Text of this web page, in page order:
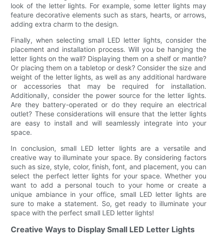
look of the letter lights. For example, some letter lights may
feature decorative elements such as stars, hearts, or arrows,
adding extra charm to the design.
Finally, when selecting small LED letter lights, consider the
placement and installation process. Will you be hanging the
letter lights on the wall? Displaying them on a shelf or mantle?
Or placing them on a tabletop or desk? Consider the size and
weight of the letter lights, as well as any additional hardware
or accessories that may be required for installation.
Additionally, consider the power source for the letter lights.
Are they battery-operated or do they require an electrical
outlet? These considerations will ensure that the letter lights
are easy to install and will seamlessly integrate into your
space.
In conclusion, small LED letter lights are a versatile and
creative way to illuminate your space. By considering factors
such as size, style, color, finish, font, and placement, you can
select the perfect letter lights for your space. Whether you
want to add a personal touch to your home or create a
unique ambiance in your office, small LED letter lights are
sure to make a statement. So, get ready to illuminate your
space with the perfect small LED letter lights!
Creative Ways to Display Small LED Letter Lights